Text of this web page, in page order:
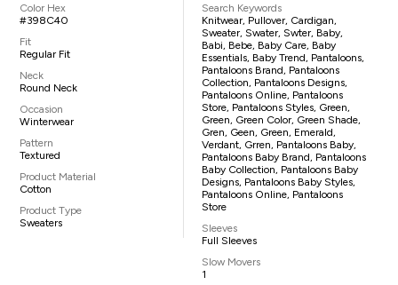
Color Hex
#398C40
Fit
Regular Fit
Neck
Round Neck
Occasion
Winterwear
Pattern
Textured
Product Material
Cotton
Product Type
Sweaters
Search Keywords
Knitwear, Pullover, Cardigan,
Sweater, Swater, Swter, Baby,
Babi, Bebe, Baby Care, Baby
Essentials, Baby Trend, Pantaloons,
Pantaloons Brand, Pantaloons
Collection, Pantaloons Designs,
Pantaloons Online, Pantaloons
Store, Pantaloons Styles, Green,
Green, Green Color, Green Shade,
Gren, Geen, Green, Emerald,
Verdant, Grren, Pantaloons Baby,
Pantaloons Baby Brand, Pantaloons
Baby Collection, Pantaloons Baby
Designs, Pantaloons Baby Styles,
Pantaloons Online, Pantaloons
Store
Sleeves
Full Sleeves
Slow Movers
1